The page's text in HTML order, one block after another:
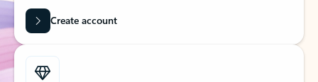
Create account